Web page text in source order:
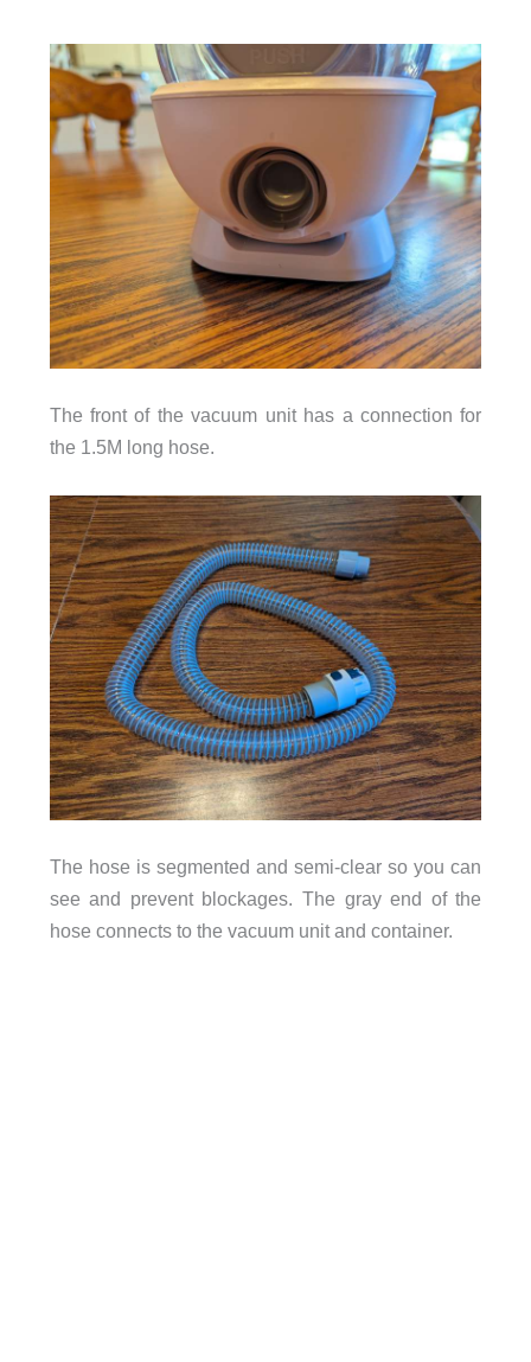
The front of the vacuum unit has a connection for
the 1.5M long hose.
The hose is segmented and semi-clear so you can
see and prevent blockages. The gray end of the
hose connects to the vacuum unit and container.